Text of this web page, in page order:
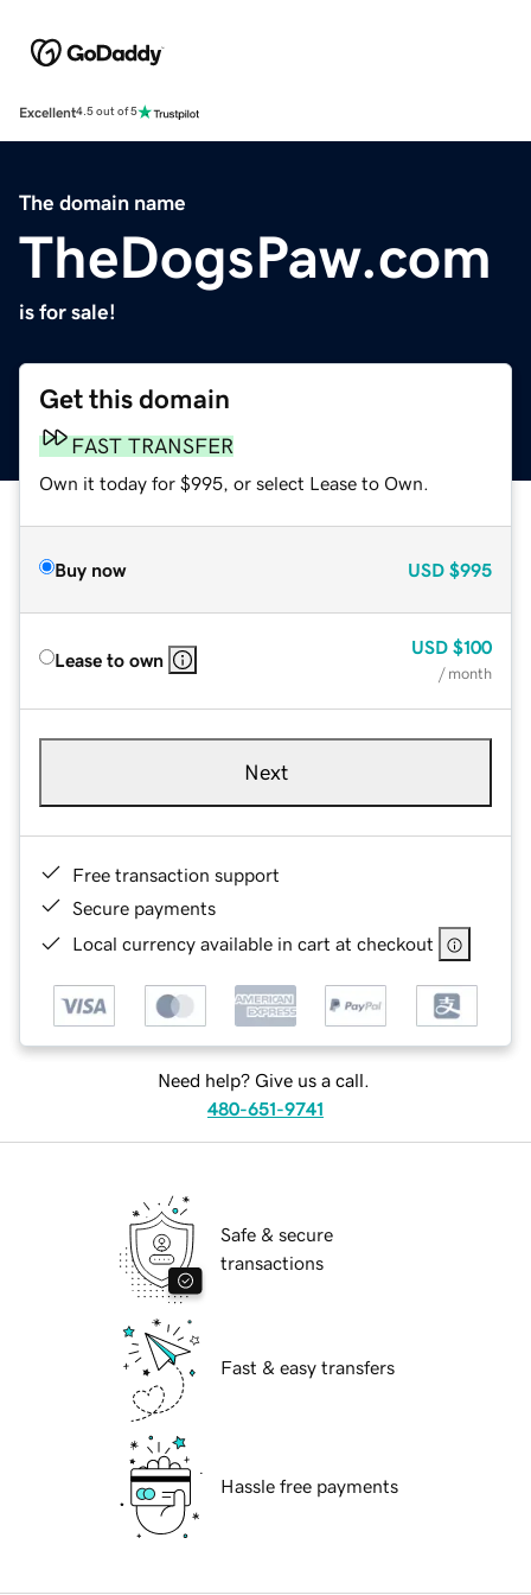
Excellent4.5 out of 5
The domain name
TheDogsPaw.com
is for sale!
Get this domain
FAST TRANSFER
Own it today for $995, or select Lease to Own.
Buy now USD $995
Lease to own
USD $100
/ month
Next
Free transaction support
Secure payments
Local currency available in cart at checkout
Need help? Give us a call.
480-651-9741
Safe & secure
transactions
Fast & easy transfers
Hassle free payments